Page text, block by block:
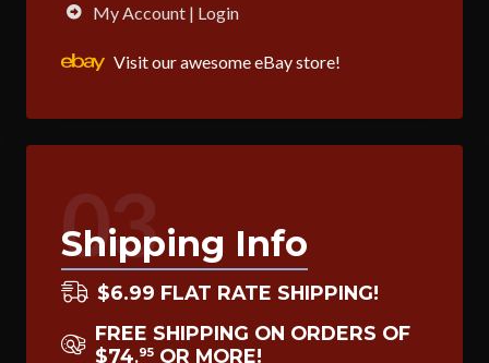
My Account | Login
Visit our awesome eBay store!
03
Shipping Info
$6.99 FLAT RATE SHIPPING!
FREE SHIPPING ON ORDERS OF
$74.95 OR MORE!